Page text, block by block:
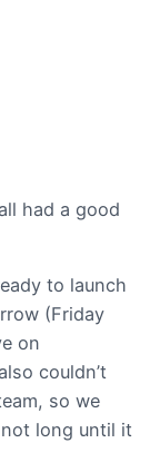
had a good
to launch
(Friday
on
couldn’t
so we
not long until it